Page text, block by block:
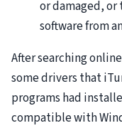
or damaged,
software from
After searching
some drivers that
programs had
compatible with